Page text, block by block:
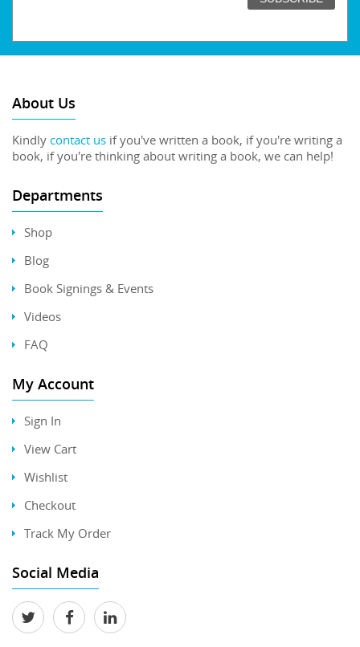
About Us
Kindly contact us if you've written a book, if you're writing a
book, if you're thinking about writing a book, we can help!
Departments
Shop
Blog
Book Signings & Events
Videos
FAQ
My Account
Sign In
View Cart
Wishlist
Checkout
Track My Order
Social Media